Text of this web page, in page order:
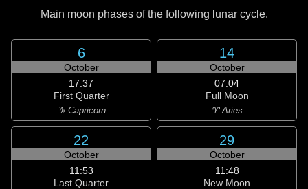
Main moon phases of the following lunar cycle.
6
October
17:37
First Quarter
♑ Capricorn
14
October
07:04
Full Moon
♈ Aries
22
October
11:53
Last Quarter
29
October
11:48
New Moon